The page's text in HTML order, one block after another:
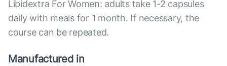
Libidextra For Women: adults take 1-2 capsules
daily with meals for 1 month. If necessary, the
course can be repeated.
Manufactured in